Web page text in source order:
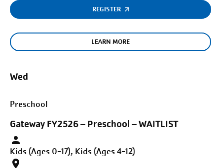
REGISTER
LEARN MORE
Wed
Preschool
Gateway FY2526 – Preschool – WAITLIST
Kids (Ages 0-17), Kids (Ages 4-12)